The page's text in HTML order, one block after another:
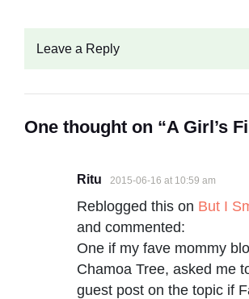
Leave a Reply
One thought on “A Girl’s
Ritu 2015-06-16 at 10:59 am
Reblogged this on But I
and commented:
One if my fave mommy
Chamoa Tree, asked me
guest post on the topic if